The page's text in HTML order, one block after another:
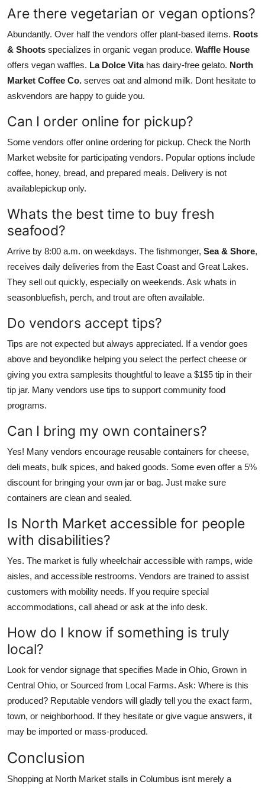
Are there vegetarian or vegan options?
Abundantly. Over half the vendors offer plant-based items. Roots
& Shoots specializes in organic vegan produce. Waffle House
offers vegan waffles. La Dolce Vitahas dairy-free gelato. North
Market Coffee Co. serves oat and almond milk. Dont hesitate to
askvendors are happy to guide you.
Can I order online for pickup?
Some vendors offer online ordering for pickup. Check the North
Market website for participating vendors. Popular options include
coffee, honey, bread, and prepared meals. Delivery is not
availablepickup only.
Whats the best time to buy fresh
seafood?
Arrive by 8:00 a.m. on weekdays. The fishmonger, Sea & Shore,
receives daily deliveries from the East Coast and Great Lakes.
They sell out quickly, especially on weekends. Ask whats in
seasonbluefish, perch, and trout are often available.
Do vendors accept tips?
Tips are not expected but always appreciated. If a vendor goes
above and beyondlike helping you select the perfect cheese or
giving you extra samplesits thoughtful to leave a $1$5 tip in their
tip jar. Many vendors use tips to support community food
programs.
Can I bring my own containers?
Yes! Many vendors encourage reusable containers for cheese,
deli meats, bulk spices, and baked goods. Some even offer a 5%
discount for bringing your own jar or bag. Just make sure
containers are clean and sealed.
Is North Market accessible for people
with disabilities?
Yes. The market is fully wheelchair accessible with ramps, wide
aisles, and accessible restrooms. Vendors are trained to assist
customers with mobility needs. If you require special
accommodations, call ahead or ask at the info desk.
How do I know if something is truly
local?
Look for vendor signage that specifies Made in Ohio, Grown in
Central Ohio, or Sourced from Local Farms. Ask: Where is this
produced? Reputable vendors will gladly tell you the exact farm,
town, or neighborhood. If they hesitate or give vague answers, it
may be imported or mass-produced.
Conclusion
Shopping at North Market stalls in Columbus isnt merely a